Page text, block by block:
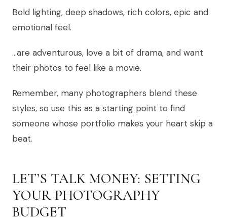
Bold lighting, deep shadows, rich colors, epic and
emotional feel.
…are adventurous, love a bit of drama, and want
their photos to feel like a movie.
Remember, many photographers blend these
styles, so use this as a starting point to find
someone whose portfolio makes your heart skip a
beat.
LET’S TALK MONEY: SETTING
YOUR PHOTOGRAPHY
BUDGET